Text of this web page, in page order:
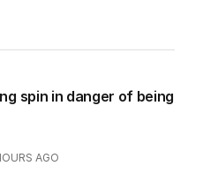
spin in danger of being
AGO